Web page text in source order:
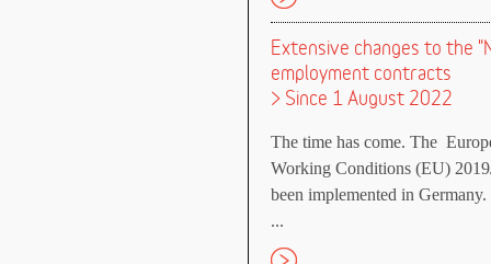
Extensive changes to the
employment contracts
> Since 1 August 2022
The time has come. The
Working Conditions (EU)
been implemented in Germany.
...